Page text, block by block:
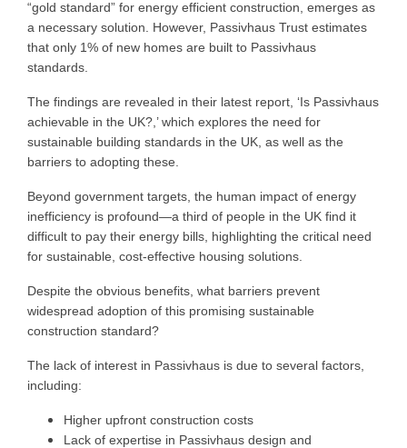
“gold standard” for energy efficient construction, emerges as
a necessary solution. However, Passivhaus Trust estimates
that only 1% of new homes are built to Passivhaus
standards.
The findings are revealed in their latest report, ‘Is Passivhaus
achievable in the UK?,’ which explores the need for
sustainable building standards in the UK, as well as the
barriers to adopting these.
Beyond government targets, the human impact of energy
inefficiency is profound—a third of people in the UK find it
difficult to pay their energy bills, highlighting the critical need
for sustainable, cost-effective housing solutions.
Despite the obvious benefits, what barriers prevent
widespread adoption of this promising sustainable
construction standard?
The lack of interest in Passivhaus is due to several factors,
including:
Higher upfront construction costs
Lack of expertise in Passivhaus design and